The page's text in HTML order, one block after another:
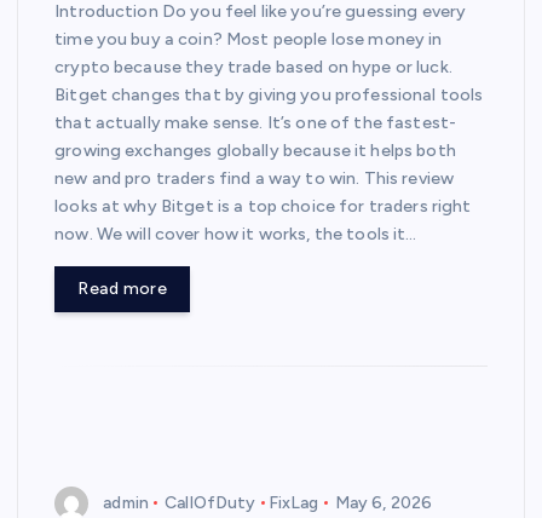
Introduction Do you feel like you’re guessing every
time you buy a coin? Most people lose money in
crypto because they trade based on hype or luck.
Bitget changes that by giving you professional tools
that actually make sense. It’s one of the fastest-
growing exchanges globally because it helps both
new and pro traders find a way to win. This review
looks at why Bitget is a top choice for traders right
now. We will cover how it works, the tools it…
Read more
admin CallOfDuty FixLag May 6, 2026